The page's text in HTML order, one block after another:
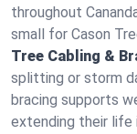
throughout
small for Cason
Tree Cabling &
splitting or storm
bracing supports
extending their life